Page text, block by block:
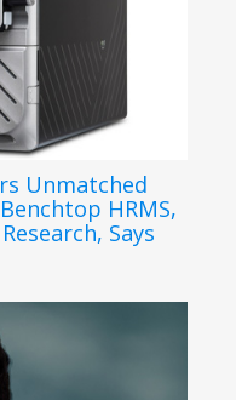
Unmatched
HRMS,
Says